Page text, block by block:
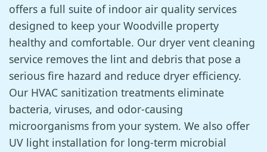
offers a full suite of indoor air quality services
designed to keep your Woodville property
healthy and comfortable. Our dryer vent cleaning
service removes the lint and debris that pose a
serious fire hazard and reduce dryer efficiency.
Our HVAC sanitization treatments eliminate
bacteria, viruses, and odor-causing
microorganisms from your system. We also offer
UV light installation for long-term microbial